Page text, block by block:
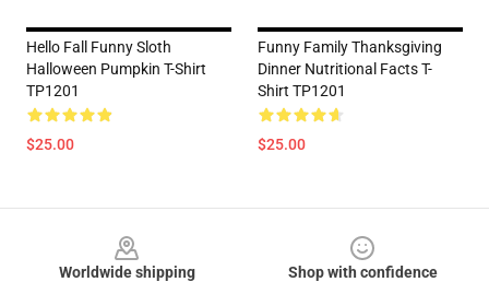
Hello Fall Funny Sloth
Halloween Pumpkin T-Shirt
TP1201
$25.00
Funny Family Thanksgiving
Dinner Nutritional Facts T-
Shirt TP1201
$25.00
Worldwide shipping
Shop with confidence